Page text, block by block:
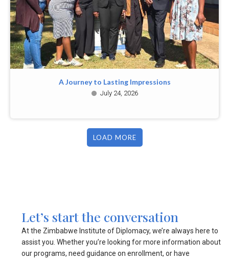
A Journey to Lasting Impressions
July 24, 2026
LOAD MORE
Let’s start the conversation
At the Zimbabwe Institute of Diplomacy, we’re always here to
assist you. Whether you’re looking for more information about
our programs, need guidance on enrollment, or have